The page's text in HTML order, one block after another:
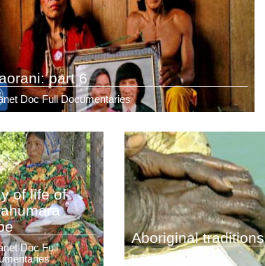
part 6
Doc Full Documentaries
of life of
Doc Full
Aboriginal traditions
Planet Doc